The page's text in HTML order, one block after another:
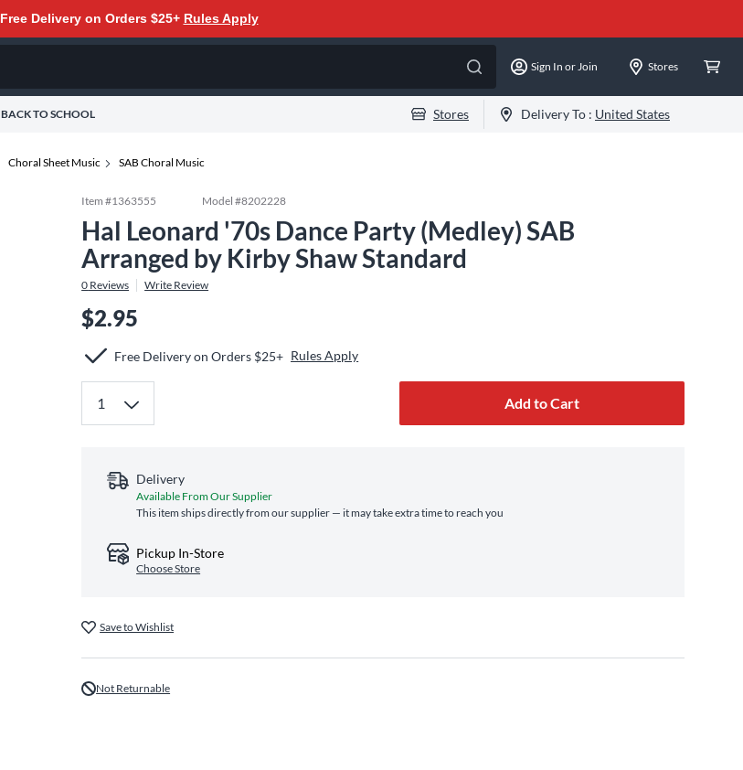
Free Delivery on Orders $25+ Rules Apply
Sign In or Join Stores
BACK TO SCHOOL Stores Delivery To : United States
Choral Sheet Music SAB Choral Music
Item #1363555 Model #8202228
Hal Leonard '70s Dance Party (Medley) SAB
Arranged by Kirby Shaw Standard
0 Reviews Write Review
$2.95
Free Delivery on Orders $25+ Rules Apply
Add to Cart
Delivery
Available From Our Supplier
This item ships directly from our supplier — it may take extra time to reach you
Pickup In-Store
Choose Store
Save to Wishlist
Not Returnable